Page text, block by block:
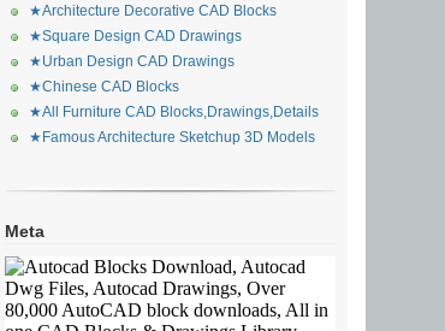
★Architecture Decorative CAD Blocks
★Square Design CAD Drawings
★Urban Design CAD Drawings
★Chinese CAD Blocks
★All Furniture CAD Blocks,Drawings,Details
★Famous Architecture Sketchup 3D Models
Meta